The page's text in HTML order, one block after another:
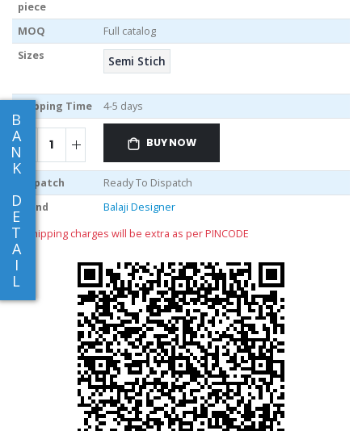
B
A
N
K
D
E
T
A
I
L
piece
MOQ
Full catalog
Sizes
Semi Stich
Shipping Time 4-5 days
BUY NOW
Dispatch
Ready To Dispatch
Brand
Balaji Designer
** shipping charges will be extra as per PINCODE